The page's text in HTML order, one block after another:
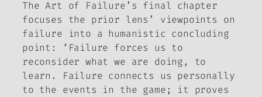
The Art of Failure’s final chapter
focuses the prior lens’ viewpoints on
failure into a humanistic concluding
point: ‘Failure forces us to
reconsider what we are doing, to
learn. Failure connects us personally
to the events in the game; it proves